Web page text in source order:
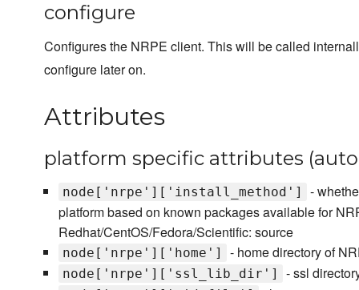
configure
Configures the NRPE client. This will be called
configure later on.
Attributes
platform specific attributes
node['nrpe']['install_method']
-
platform based on known packages available for
Redhat/CentOS/Fedora/Scientific: source
node['nrpe']['home'] - home directory of
node['nrpe']['ssl_lib_dir'] - ssl